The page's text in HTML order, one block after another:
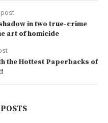
post
in two true-crime
art of homicide
the Hottest Paperbacks of